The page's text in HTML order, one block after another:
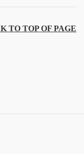
TO TOP OF PAGE